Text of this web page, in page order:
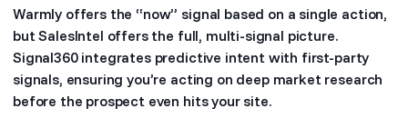
Warmly offers the “now” signal based on a single action,
but SalesIntel offers the full, multi-signal picture.
Signal360 integrates predictive intent with first-party
signals, ensuring you’re acting on deep market research
before the prospect even hits your site.